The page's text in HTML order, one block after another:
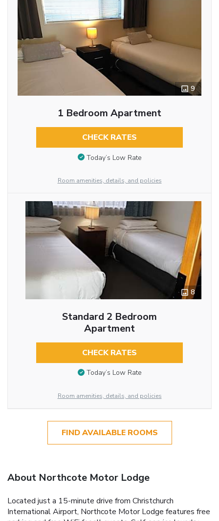
9
1 Bedroom Apartment
CHECK RATES
Today’s Low Rate
Room amenities, details, and policies
8
Standard 2 Bedroom
Apartment
CHECK RATES
Today’s Low Rate
Room amenities, details, and policies
FIND AVAILABLE ROOMS
About Northcote Motor Lodge
Located just a 15-minute drive from Christchurch
International Airport, Northcote Motor Lodge features free